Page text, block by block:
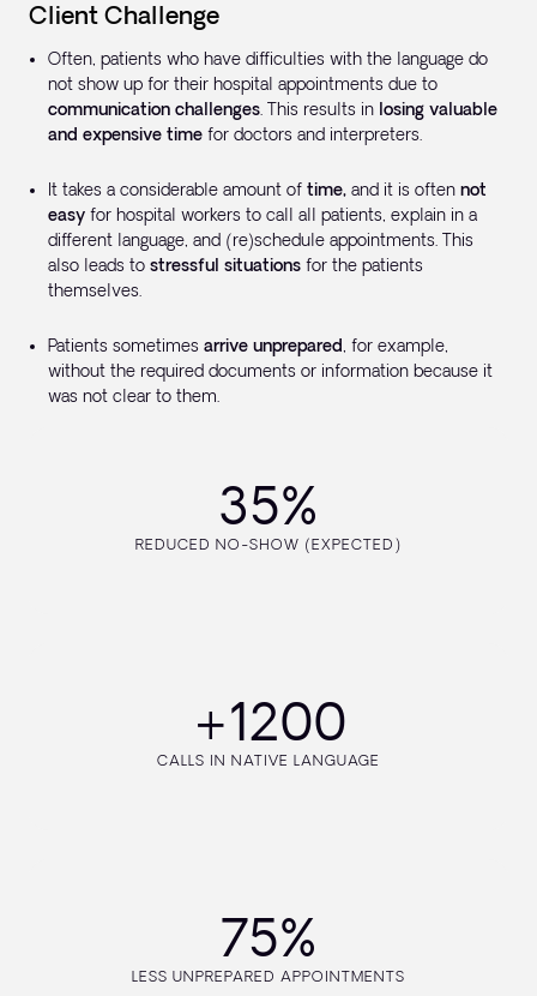
Client Challenge
Often, patients who have difficulties with the language do
not show up for their hospital appointments due to
communication challenges. This results in losing valuable
and expensive time for doctors and interpreters.
It takes a considerable amount of time, and it is often not
easy for hospital workers to call all patients, explain in a
different language, and (re)schedule appointments. This
also leads to stressful situations for the patients
themselves.
Patients sometimes arrive unprepared, for example,
without the required documents or information because it
was not clear to them.
35%
REDUCED NO-SHOW (EXPECTED)
+1200
CALLS IN NATIVE LANGUAGE
75%
LESS UNPREPARED APPOINTMENTS